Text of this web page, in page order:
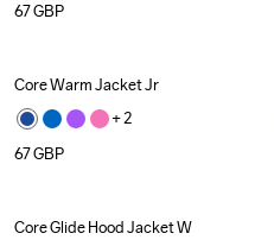
67GBP
Core Warm Jacket Jr
+ 2
67GBP
Core Glide Hood Jacket W